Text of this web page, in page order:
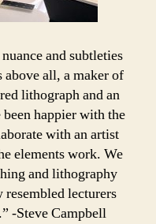
and subtleties
all, a maker of
lithograph and an
happier with the
with an artist
elements work. We
and lithography
lecturers
-Steve Campbell